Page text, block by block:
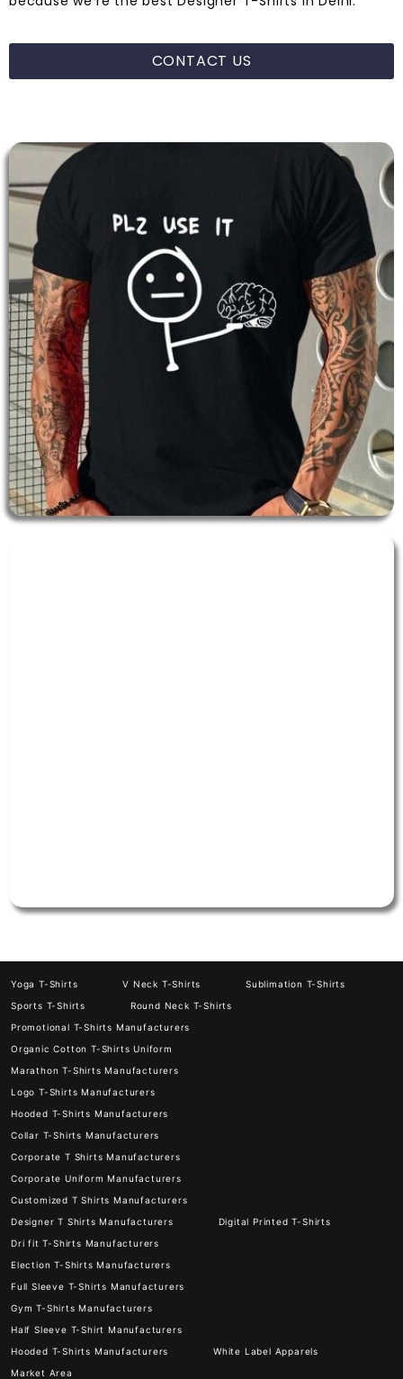
CONTACT US
Yoga T-Shirts V Neck T-Shirts
Sublimation T-Shirts
Sports T-Shirts
Round Neck T-Shirts
Promotional T-Shirts Manufacturers
Organic Cotton T-Shirts Uniform
Marathon T-Shirts Manufacturers
Logo T-Shirts Manufacturers
Hooded T-Shirts Manufacturers
Collar T-Shirts Manufacturers
Corporate T Shirts Manufacturers
Corporate Uniform Manufacturers
Customized T Shirts Manufacturers
Designer T Shirts Manufacturers
Digital Printed T-Shirts
Dri fit T-Shirts Manufacturers
Election T-Shirts Manufacturers
Full Sleeve T-Shirts Manufacturers
Gym T-Shirts Manufacturers
Half Sleeve T-Shirt Manufacturers
Hooded T-Shirts Manufacturers
White Label Apparels
Market Area